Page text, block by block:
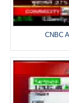
CNBC